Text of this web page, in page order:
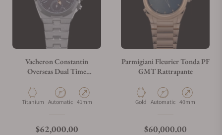
Vacheron Constantin
Overseas Dual Time
Material
Titanium Movement Type
Automatic Case Diameter
41mm
Regular price
$62,000.00
Parmigiani Fleurier Tonda PF
GMT Rattrapante
Material
Gold Movement Type
Automatic Case Diameter
40mm
Regular price
$60,000.00